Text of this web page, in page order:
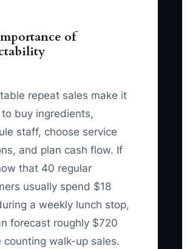
of
repeat sales make it
to buy ingredients,
staff, choose service
and plan cash flow. If
that 40 regular
usually spend $18
a weekly lunch stop,
forecast roughly $720
counting walk-up sales.